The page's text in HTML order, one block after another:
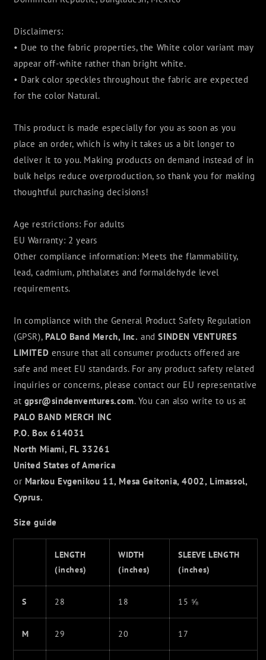
Disclaimers:
• Due to the fabric properties, the White color variant may
appear off-white rather than bright white.
• Dark color speckles throughout the fabric are expected
for the color Natural.
This product is made especially for you as soon as you
place an order, which is why it takes us a bit longer to
deliver it to you. Making products on demand instead of in
bulk helps reduce overproduction, so thank you for making
thoughtful purchasing decisions!
Age restrictions: For adults
EU Warranty: 2 years
Other compliance information: Meets the flammability,
lead, cadmium, phthalates and formaldehyde level
requirements.
In compliance with the General Product Safety Regulation
(GPSR), PALO Band Merch, Inc. andSINDEN VENTURES
LIMITED ensure that all consumer products offered are
safe and meet EU standards. For any product safety related
inquiries or concerns, please contact our EU representative
at gpsr@sindenventures.com. You can also write to us at
PALO BAND MERCH INC
P.O. Box 614031
North Miami, FL 33261
United States of America
or Markou Evgenikou 11, Mesa Geitonia, 4002, Limassol,
Cyprus.
Size guide
LENGTH
(inches)
WIDTH
(inches)
SLEEVE LENGTH
(inches)
S 28 18 15 ⅝
M 29 20 17